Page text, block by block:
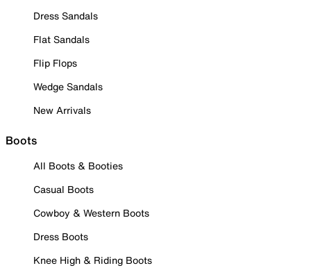
Dress Sandals
Flat Sandals
Flip Flops
Wedge Sandals
New Arrivals
Boots
All Boots & Booties
Casual Boots
Cowboy & Western Boots
Dress Boots
Knee High & Riding Boots